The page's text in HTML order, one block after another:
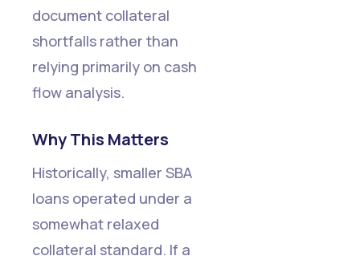
document collateral
shortfalls rather than
relying primarily on cash
flow analysis.
Why This Matters
Historically, smaller SBA
loans operated under a
somewhat relaxed
collateral standard. If a